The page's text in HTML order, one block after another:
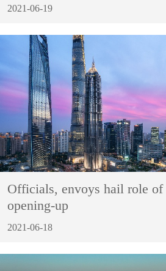
2021-06-19
Officials, envoys hail role of
opening-up
2021-06-18